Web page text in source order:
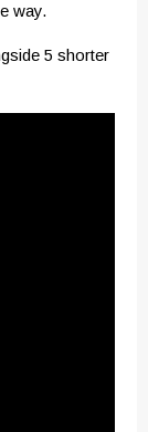
way.
5 shorter